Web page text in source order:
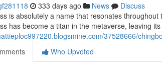
333 days ago News
Discuss
is absolutely a name that resonates
has become a titan in the metaverse, leaving
37528666/
Who Upvoted